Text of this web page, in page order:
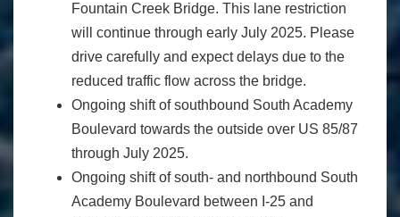
Fountain Creek Bridge. This lane restriction
will continue through early July 2025. Please
drive carefully and expect delays due to the
reduced traffic flow across the bridge.
Ongoing shift of southbound South Academy
Boulevard towards the outside over US 85/87
through July 2025.
Ongoing shift of south- and northbound South
Academy Boulevard between I-25 and